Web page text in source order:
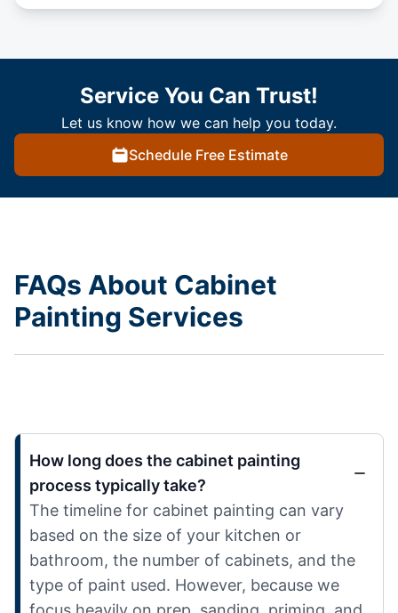
Service You Can Trust!
Let us know how we can help you today.
Schedule Free Estimate
FAQs About Cabinet
Painting Services
How long does the cabinet painting
process typically take?
The timeline for cabinet painting can vary
based on the size of your kitchen or
bathroom, the number of cabinets, and the
type of paint used. However, because we